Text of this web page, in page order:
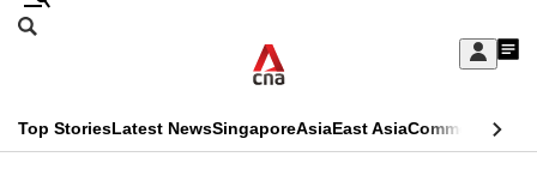
Skip
Sign
My
menu
Search
CNAR
Top StoriesLatest NewsSingaporeAsiaEast AsiaCommentary
This